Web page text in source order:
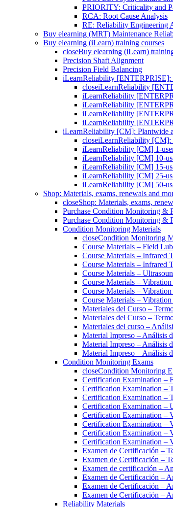
PRIORITY: Criticality and
RCA: Root Cause Analysis
RE: Reliability Engineering
Buy elearning (MRT) Maintenance
Buy elearning (iLearn) training courses
closeBuy elearning (iLearn)
Precision Shaft Alignment
Precision Field Balancing
iLearnReliability [ENTERPRISE]:
closeiLearnReliability
iLearnReliability
iLearnReliability
iLearnReliability
iLearnReliability
iLearnReliability [CM]: Plantwide
closeiLearnReliability [CM]:
iLearnReliability [CM] 1-
iLearnReliability [CM] 10-
iLearnReliability [CM] 15-
iLearnReliability [CM] 25-
iLearnReliability [CM] 50-
Shop: Materials, exams, renewals and
closeShop: Materials, exams,
Purchase Condition Monitoring &
Purchase Condition Monitoring &
Condition Monitoring Materials
closeCondition Monitoring
Course Materials – Field
Course Materials – Infrared
Course Materials – Infrared
Course Materials –
Course Materials –
Course Materials –
Course Materials –
Materiales del Curso –
Materiales del Curso –
Materiales del curso –
Material Impreso – Análisis
Material Impreso – Análisis
Material Impreso – Análisis
Condition Monitoring Exams
closeCondition Monitoring
Certification Examination –
Certification Examination –
Certification Examination –
Certification Examination –
Certification Examination –
Certification Examination –
Certification Examination –
Certification Examination –
Examen de Certificación –
Examen de Certificación –
Examen de certificación –
Examen de Certificación –
Examen de Certificación –
Examen de Certificación –
Reliability Materials